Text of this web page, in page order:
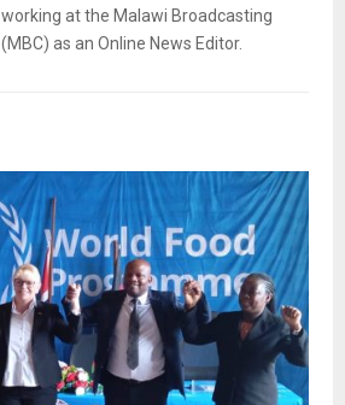
at the Malawi Broadcasting
as an Online News Editor.